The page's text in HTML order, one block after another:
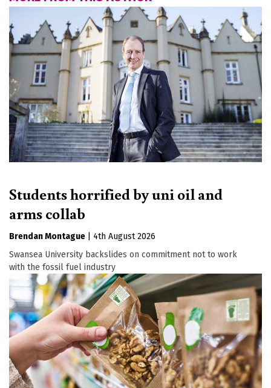
Students horrified by uni oil and
arms collab
Brendan Montague
4th August 2026
Swansea University backslides on commitment not to work
with the fossil fuel industry